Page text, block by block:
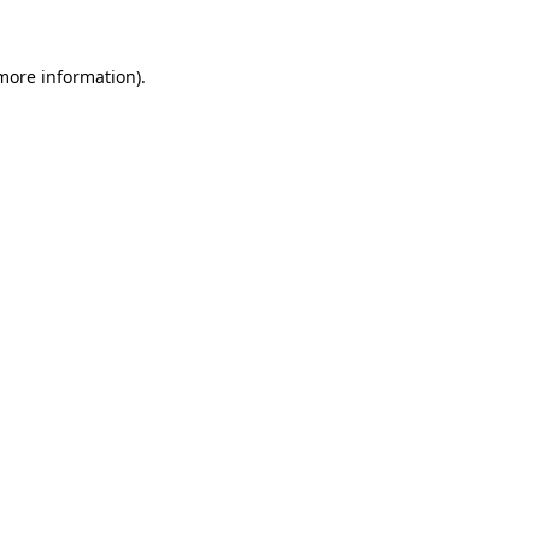
information).